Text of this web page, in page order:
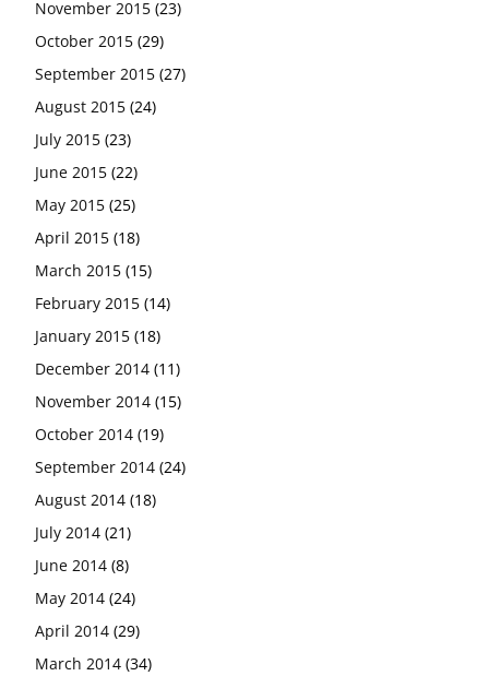
November 2015 (23)
October 2015 (29)
September 2015 (27)
August 2015 (24)
July 2015 (23)
June 2015 (22)
May 2015 (25)
April 2015 (18)
March 2015 (15)
February 2015 (14)
January 2015 (18)
December 2014 (11)
November 2014 (15)
October 2014 (19)
September 2014 (24)
August 2014 (18)
July 2014 (21)
June 2014 (8)
May 2014 (24)
April 2014 (29)
March 2014 (34)